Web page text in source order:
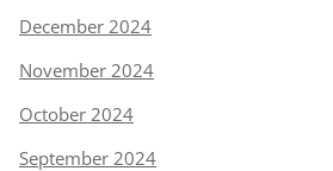
December 2024
November 2024
October 2024
September 2024